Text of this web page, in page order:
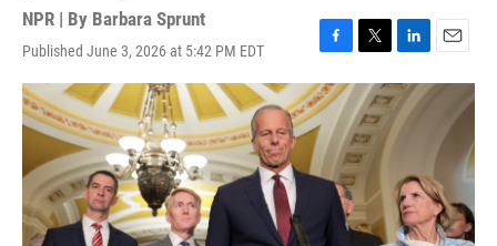
NPR | By Barbara Sprunt
Published June 3, 2026 at 5:42 PM EDT
F
a
c
e
b
o
o
T
w
i
t
t
e
r
L
i
n
k
I
n
E
m